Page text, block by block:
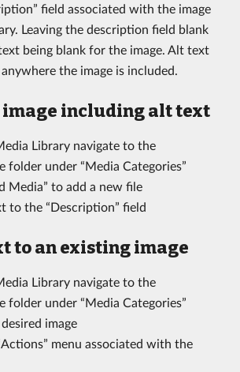
field associated with the image
Leaving the description field blank
being blank for the image. Alt text
the image is included.
image including alt text
Library navigate to the
folder under “Media Categories”
Media” to add a new file
to the “Description” field
to an existing image
Library navigate to the
folder under “Media Categories”
image
menu associated with the